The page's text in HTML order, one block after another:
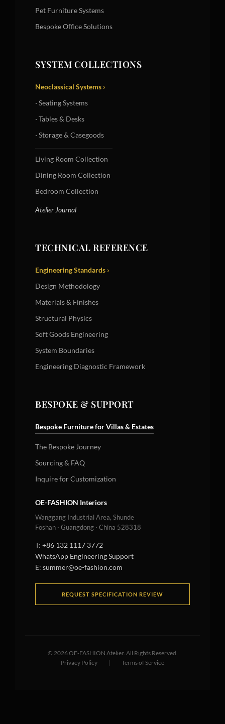
Pet Furniture Systems
Bespoke Office Solutions
SYSTEM COLLECTIONS
Neoclassical Systems ›
· Seating Systems
· Tables & Desks
· Storage & Casegoods
Living Room Collection
Dining Room Collection
Bedroom Collection
Atelier Journal
TECHNICAL REFERENCE
Engineering Standards ›
Design Methodology
Materials & Finishes
Structural Physics
Soft Goods Engineering
System Boundaries
Engineering Diagnostic Framework
BESPOKE & SUPPORT
Bespoke Furniture for Villas & Estates
The Bespoke Journey
Sourcing & FAQ
Inquire for Customization
OE-FASHION Interiors
Wanggang Industrial Area, Shunde
Foshan · Guangdong · China 528318
T: +86 132 1117 3772
WhatsApp Engineering Support
E: summer@oe-fashion.com
REQUEST SPECIFICATION REVIEW
© 2026OE-FASHION Atelier. All Rights Reserved.
Privacy Policy
| Terms of Service